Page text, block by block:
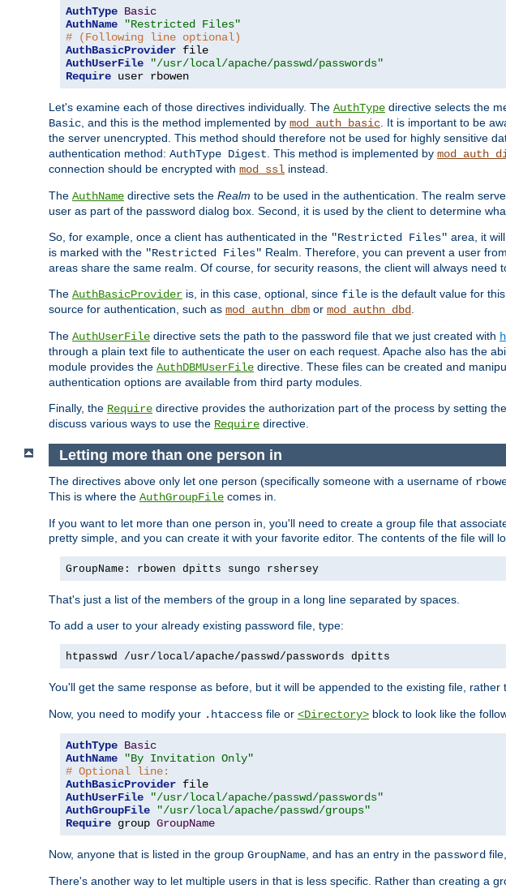
AuthType Basic
AuthName
"Restricted Files"
# (Following line optional)
AuthBasicProvider
AuthUserFile
"/usr/local/apache/passwd/passwords"
Require user rbowen
Let's examine each of those directives individually. The AuthType directive selects the
Basic , and this is the method implemented by mod_auth_basic . It is important to be
the server unencrypted. This method should therefore not be used for highly sensitive
authentication method: AuthType Digest . This method is implemented by
connection should be encrypted with mod_ssl instead.
The AuthName directive sets the Realm to be used in the authentication. The realm
user as part of the password dialog box. Second, it is used by the client to determine
So, for example, once a client has authenticated in the "Restricted Files" area, it
is marked with the "Restricted Files" Realm. Therefore, you can prevent a user
areas share the same realm. Of course, for security reasons, the client will always
The AuthBasicProvider is, in this case, optional, since file is the default value for
source for authentication, such as mod_authn_dbm or mod_authn_dbd
The AuthUserFile directive sets the path to the password file that we just created with
through a plain text file to authenticate the user on each request. Apache also has the
module provides the AuthDBMUserFile directive. These files can be created and
authentication options are available from third party modules.
Finally, the Require directive provides the authorization part of the process by setting
discuss various ways to use the Require directive.
Letting more than one person in
The directives above only let one person (specifically someone with a username of
This is where the AuthGroupFile comes in.
If you want to let more than one person in, you'll need to create a group file that
pretty simple, and you can create it with your favorite editor. The contents of the file will
GroupName: rbowen dpitts sungo rshersey
That's just a list of the members of the group in a long line separated by spaces.
To add a user to your already existing password file, type:
htpasswd /usr/local/apache/passwd/passwords dpitts
You'll get the same response as before, but it will be appended to the existing file,
Now, you need to modify your .htaccess file or <Directory> block to look like the
AuthType Basic
AuthName
"By Invitation Only"
# Optional line:
AuthBasicProvider
AuthUserFile
"/usr/local/apache/passwd/passwords"
AuthGroupFile
"/usr/local/apache/passwd/groups"
Require group GroupName
Now, anyone that is listed in the group GroupName, and has an entry in the password
There's another way to let multiple users in that is less specific. Rather than creating a